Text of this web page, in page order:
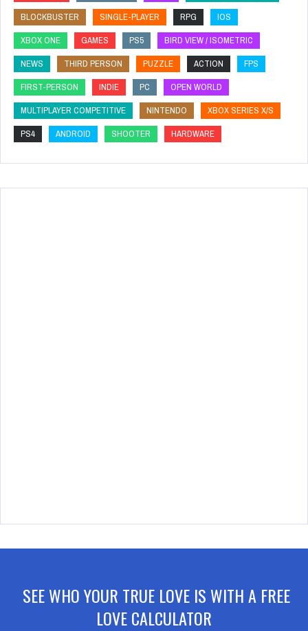
BLOCKBUSTER
SINGLE-PLAYER RPG
IOS
XBOX ONE
GAMES PS5
BIRD VIEW / ISOMETRIC
NEWS
THIRD PERSON PUZZLE ACTION
FPS
FIRST-PERSON
INDIE PC
OPEN WORLD
MULTIPLAYER COMPETITIVE
NINTENDO
XBOX SERIES X/S
PS4
ANDROID SHOOTER HARDWARE
SEE WHO YOUR TRUE LOVE IS WITH A FREE
LOVE CALCULATOR